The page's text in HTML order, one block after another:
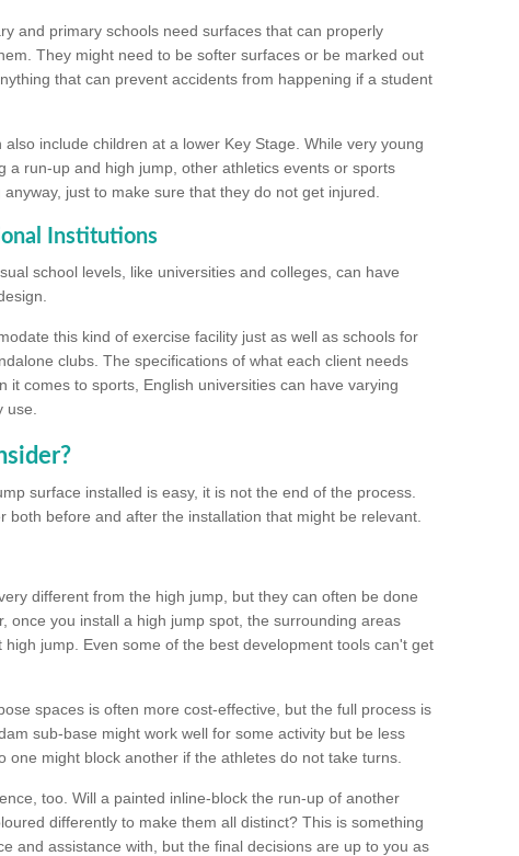
and primary schools need surfaces that can properly
They might need to be softer surfaces or be marked out
that can prevent accidents from happening if a student
include children at a lower Key Stage. While very young
a run-up and high jump, other athletics events or sports
just to make sure that they do not get injured.
Institutions
school levels, like universities and colleges, can have
this kind of exercise facility just as well as schools for
clubs. The specifications of what each client needs
it comes to sports, English universities can have varying
surface installed is easy, it is not the end of the process.
both before and after the installation that might be relevant.
different from the high jump, but they can often be done
once you install a high jump spot, the surrounding areas
jump. Even some of the best development tools can't get
spaces is often more cost-effective, but the full process is
sub-base might work well for some activity but be less
one might block another if the athletes do not take turns.
too. Will a painted inline-block the run-up of another
differently to make them all distinct? This is something
and assistance with, but the final decisions are up to you as